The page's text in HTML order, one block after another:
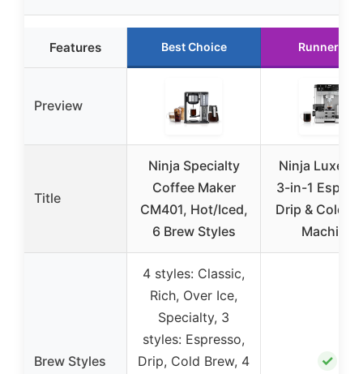
Features Best Choice Runner Up
Preview
Title
Ninja Specialty
Coffee Maker
CM401, Hot/Iced,
6 Brew Styles
Ninja Luxe
3-in-1
Drip & Cold
Machine
Brew Styles
4 styles: Classic,
Rich, Over Ice,
Specialty, 3
styles: Espresso,
Drip, Cold Brew, 4
✓